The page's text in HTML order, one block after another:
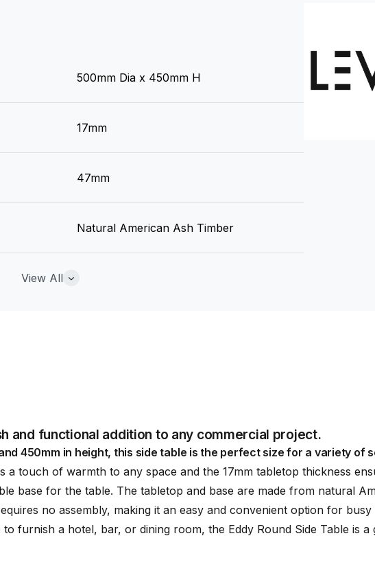
500mm Dia x 450mm H
17mm
47mm
Natural American Ash Timber
View All
and functional addition to any commercial project.
450mm in height, this side table is the perfect size for a variety
a touch of warmth to any space and the 17mm tabletop thickness
base for the table. The tabletop and base are made from natural
no assembly, making it an easy and convenient option for
furnish a hotel, bar, or dining room, the Eddy Round Side Table is